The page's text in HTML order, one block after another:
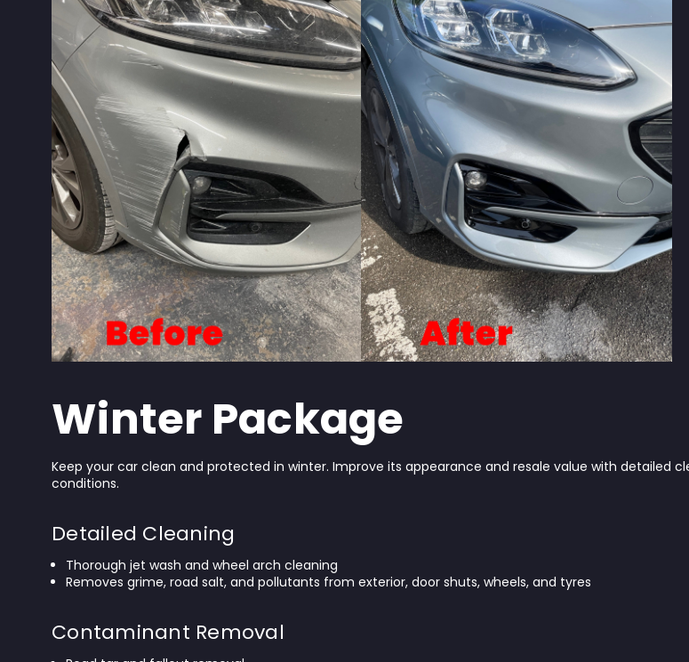
Winter Package
Keep your car clean and protected in winter. Improve its appearance and resale value with detailed
conditions.
Detailed Cleaning
Thorough jet wash and wheel arch cleaning
Removes grime, road salt, and pollutants from exterior, door shuts, wheels, and tyres
Contaminant Removal